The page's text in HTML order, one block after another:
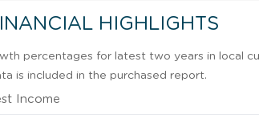
HIGHLIGHTS
percentages for latest two years in local
is included in the purchased report.
Income